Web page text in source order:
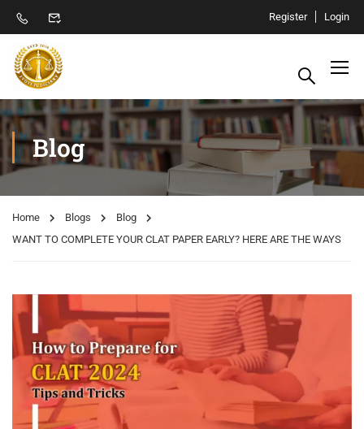
Register Login
Blog
Home Blogs
Blog
WANT TO COMPLETE YOUR CLAT PAPER EARLY? HERE ARE THE WAYS